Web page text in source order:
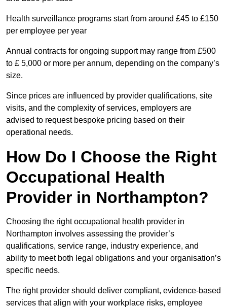
Health surveillance programs start from around £45 to £150
per employee per year
Annual contracts for ongoing support may range from £500
to £ 5,000 or more per annum, depending on the company’s
size.
Since prices are influenced by provider qualifications, site
visits, and the complexity of services, employers are
advised to request bespoke pricing based on their
operational needs.
How Do I Choose the Right
Occupational Health
Provider in Northampton?
Choosing the right occupational health provider in
Northampton involves assessing the provider’s
qualifications, service range, industry experience, and
ability to meet both legal obligations and your organisation’s
specific needs.
The right provider should deliver compliant, evidence-based
services that align with your workplace risks, employee